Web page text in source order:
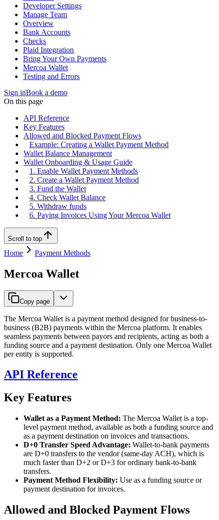
Developer Settings
Manage Team
Overview
Bank Accounts
Checks
Plaid Integration
Bring Your Own Payments
Mercoa Wallet
Testing and Errors
Sign inBook a demo
On this page
API Reference
Key Features
Allowed and Blocked Payment Flows
Example: Creating a Wallet Payment Method
Wallet Balance Management
Wallet Onboarding & Usage Guide
1. Enable Wallet Payment Methods
2. Create a Wallet Payment Method
3. Fund the Wallet
4. Check Wallet Balance
5. Withdraw funds
6. Paying Invoices Using Your Mercoa Wallet
Scroll to top
Home Payment Methods
Mercoa Wallet
Copy page
The Mercoa Wallet is a payment method designed for business-to-
business (B2B) payments within the Mercoa platform. It enables
seamless payments between payors and recipients, acting as both a
funding source and a payment destination. Only one Mercoa Wallet
per entity is supported.
API Reference
Key Features
Wallet as a Payment Method: The Mercoa Wallet is a top-
level payment method, available as both a funding source and
as a payment destination on invoices and transactions.
D+0 Transfer Speed Advantage: Wallet-to-bank payments
are D+0 transfers to the vendor (same-day ACH), which is
much faster than D+2 or D+3 for ordinary bank-to-bank
transfers.
Payment Method Flexibility: Use as a funding source or
payment destination for invoices.
Allowed and Blocked Payment Flows